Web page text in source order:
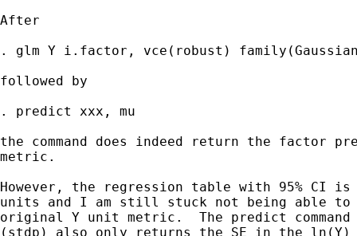
After
. glm Y i.factor, vce(robust)
followed by
. predict xxx, mu
the command does indeed return the factor
metric.
However, the regression table with 95%
units and I am still stuck not being able to
original Y unit metric.  The predict
(stdp) also only returns the SE in the ln(Y)